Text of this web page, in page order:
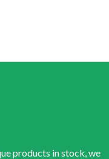
products in stock, we